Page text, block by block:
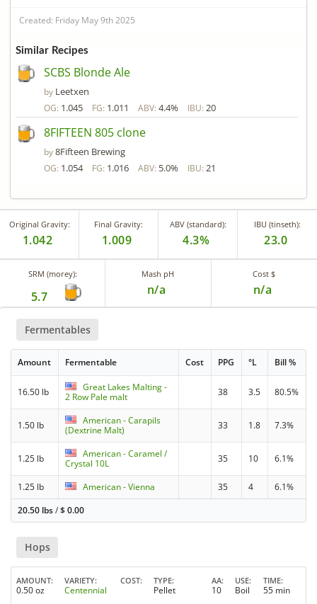
Created: Friday May 9th 2025
Similar Recipes
SCBS Blonde Ale
by Leetxen
OG: 1.045 FG: 1.011 ABV: 4.4% IBU: 20
8FIFTEEN 805 clone
by8Fifteen Brewing
OG: 1.054 FG: 1.016 ABV: 5.0% IBU: 21
Original Gravity:
1.042
Final Gravity:
1.009
ABV (standard):
4.3%
IBU (tinseth):
23.0
SRM (morey):
5.7
Mash pH
n/a
Cost $
n/a
Fermentables
Amount Fermentable Cost PPG °L Bill %
16.50 lb
Great Lakes Malting -
2 Row Pale malt
38 3.5 80.5%
1.50 lb
American - Carapils
(Dextrine Malt)
33 1.8 7.3%
1.25 lb
American - Caramel /
Crystal 10L
35 10 6.1%
1.25 lb American - Vienna 35 4
6.1%
20.50 lbs/$0.00
Hops
AMOUNT
0.50 oz
VARIETY
Centennial
COST TYPE
Pellet
AA
10
USE
Boil
TIME
55 min